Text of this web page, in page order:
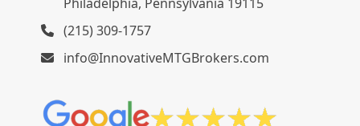
(215) 309-1757
info@InnovativeMTGBrokers.com